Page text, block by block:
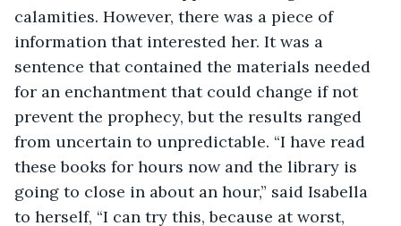
calamities. However, there was a piece of
information that interested her. It was a
sentence that contained the materials needed
for an enchantment that could change if not
prevent the prophecy, but the results ranged
from uncertain to unpredictable. “I have read
these books for hours now and the library is
going to close in about an hour,” said Isabella
to herself, “I can try this, because at worst,